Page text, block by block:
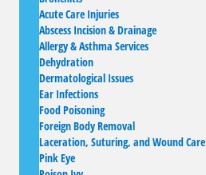
Acute Care Injuries
Abscess Incision & Drainage
Allergy & Asthma Services
Dehydration
Dermatological Issues
Ear Infections
Food Poisoning
Foreign Body Removal
Laceration, Suturing, and Wound Care
Pink Eye